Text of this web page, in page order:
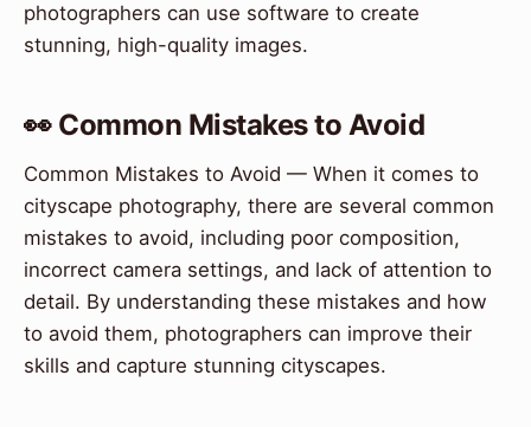
photographers can use software to create
stunning, high-quality images.
👀 Common Mistakes to Avoid
Common Mistakes to Avoid — When it comes to
cityscape photography, there are several common
mistakes to avoid, including poor composition,
incorrect camera settings, and lack of attention to
detail. By understanding these mistakes and how
to avoid them, photographers can improve their
skills and capture stunning cityscapes.